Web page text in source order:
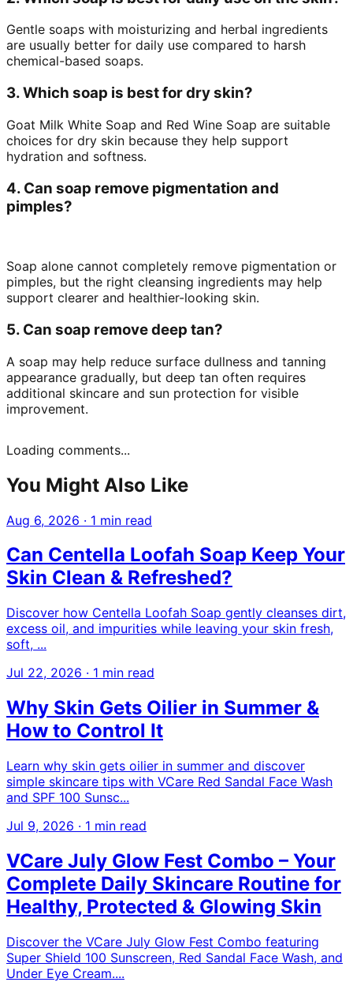
Gentle soaps with moisturizing and herbal ingredients
are usually better for daily use compared to harsh
chemical-based soaps.
3. Which soap is best for dry skin?
Goat Milk White Soap and Red Wine Soap are suitable
choices for dry skin because they help support
hydration and softness.
4. Can soap remove pigmentation and
pimples?
Soap alone cannot completely remove pigmentation or
pimples, but the right cleansing ingredients may help
support clearer and healthier-looking skin.
5. Can soap remove deep tan?
A soap may help reduce surface dullness and tanning
appearance gradually, but deep tan often requires
additional skincare and sun protection for visible
improvement.
Loading comments...
You Might Also Like
Aug 6, 2026 · 1 min read
Can Centella Loofah Soap Keep Your
Skin Clean & Refreshed?
Discover how Centella Loofah Soap gently cleanses dirt,
excess oil, and impurities while leaving your skin fresh,
soft, ...
Jul 22, 2026 · 1 min read
Why Skin Gets Oilier in Summer &
How to Control It
Learn why skin gets oilier in summer and discover
simple skincare tips with VCare Red Sandal Face Wash
and SPF 100 Sunsc...
Jul 9, 2026 · 1 min read
VCare July Glow Fest Combo – Your
Complete Daily Skincare Routine for
Healthy, Protected & Glowing Skin
Discover the VCare July Glow Fest Combo featuring
Super Shield 100 Sunscreen, Red Sandal Face Wash, and
Under Eye Cream....